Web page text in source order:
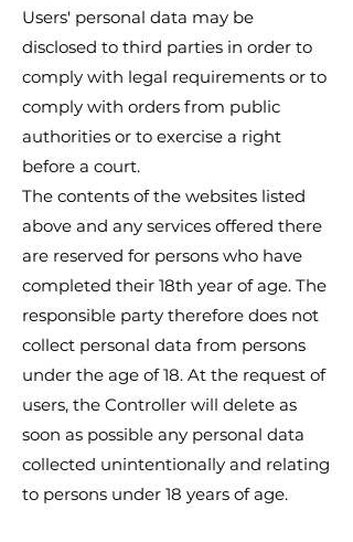
Users' personal data may be
disclosed to third parties in order to
comply with legal requirements or to
comply with orders from public
authorities or to exercise a right
before a court.
The contents of the websites listed
above and any services offered there
are reserved for persons who have
completed their 18th year of age. The
responsible party therefore does not
collect personal data from persons
under the age of 18. At the request of
users, the Controller will delete as
soon as possible any personal data
collected unintentionally and relating
to persons under 18 years of age.